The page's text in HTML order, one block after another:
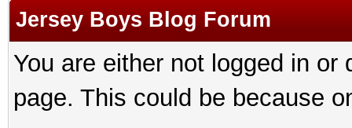
Jersey Boys Blog Forum
You are either not logged in
page. This could be because